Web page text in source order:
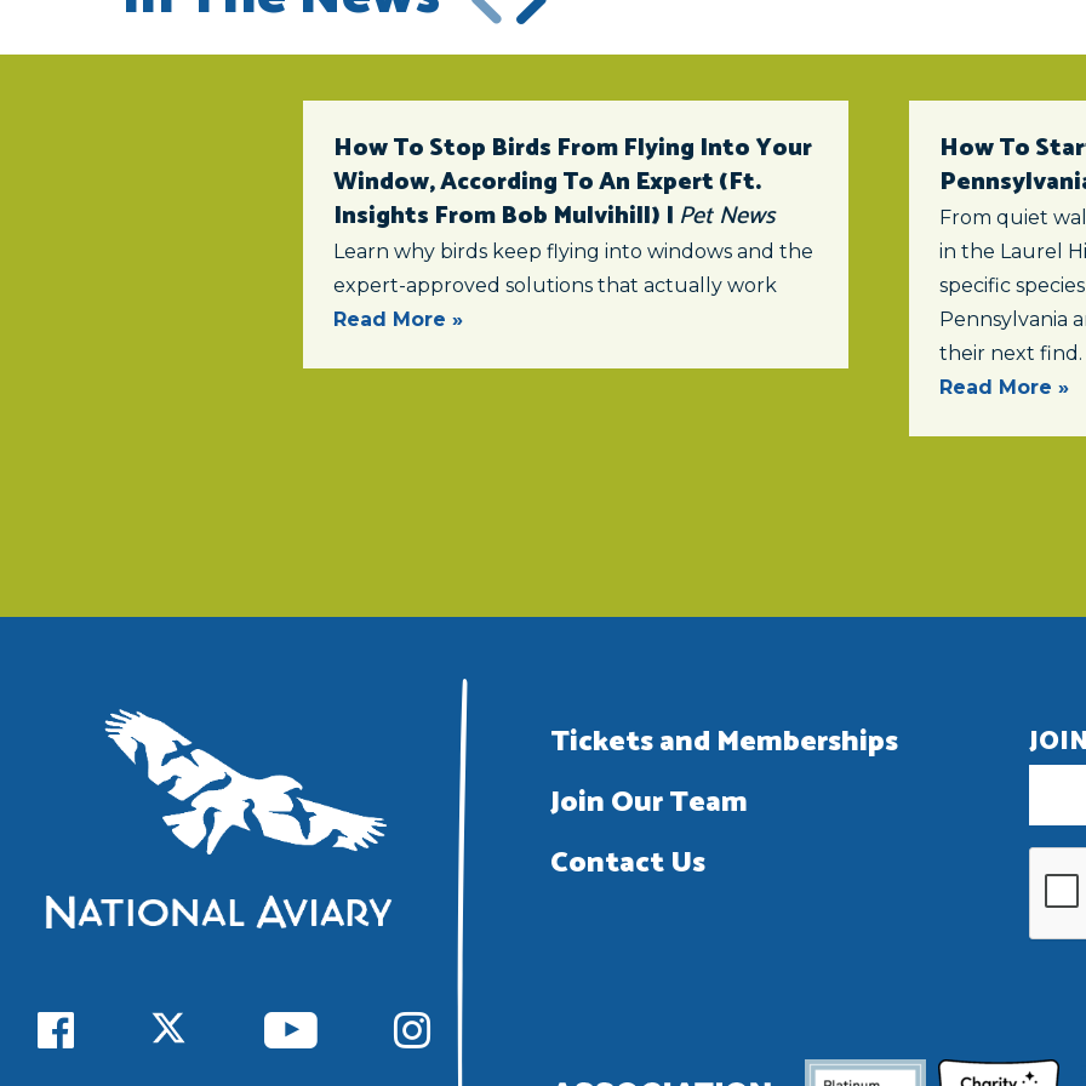
How To Stop Birds From Flying Into Your
Window, According To An Expert (ft.
Insights From Bob Mulvihill) | Pet News
Learn why birds keep flying into windows and the
expert-approved solutions that actually work
Read More »
How To
From quiet
in the Laurel
specific
Pennsylvania
their next find.
Read More »
Tickets and Memberships
Join Our Team
Contact Us